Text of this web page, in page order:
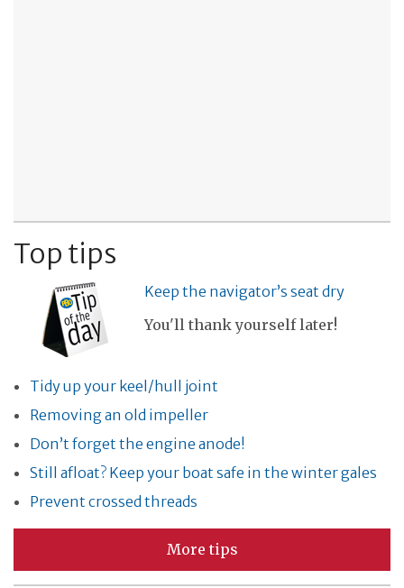
Top tips
Keep the navigator’s seat dry
You'll thank yourself later!
Tidy up your keel/hull joint
Removing an old impeller
Don’t forget the engine anode!
Still afloat? Keep your boat safe in the winter gales
Prevent crossed threads
More tips